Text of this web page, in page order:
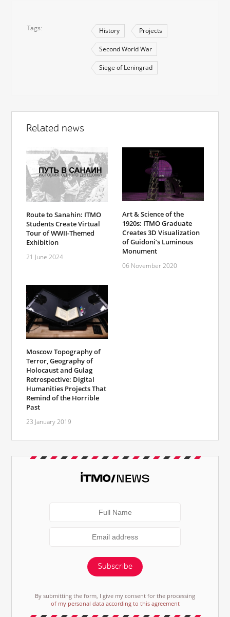
Tags History Projects
Second World War
Siege of Leningrad
Related news
Route to Sanahin: ITMO
Students Create Virtual
Tour of WWII-Themed
Exhibition
21 June 2024
Art & Science of the
1920s: ITMO Graduate
Creates 3D Visualization
of Guidoni’s Luminous
Monument
06 November 2020
Moscow Topography of
Terror, Geography of
Holocaust and Gulag
Retrospective: Digital
Humanities Projects That
Remind of the Horrible
Past
23 January 2019
Subscribe
By submitting the form, I give my consent for the processing
of my personal data according to this agreement